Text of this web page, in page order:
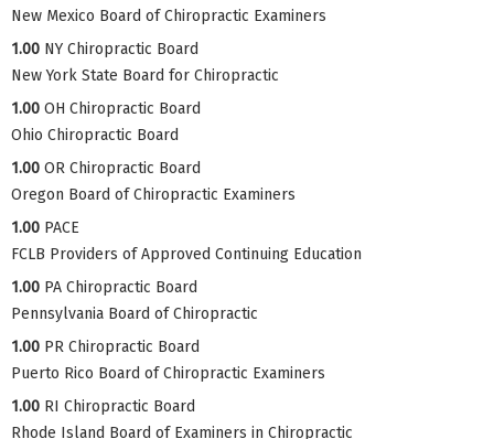
New Mexico Board of Chiropractic Examiners
1.00 NY Chiropractic Board
New York State Board for Chiropractic
1.00 OH Chiropractic Board
Ohio Chiropractic Board
1.00 OR Chiropractic Board
Oregon Board of Chiropractic Examiners
1.00 PACE
FCLB Providers of Approved Continuing Education
1.00 PA Chiropractic Board
Pennsylvania Board of Chiropractic
1.00 PR Chiropractic Board
Puerto Rico Board of Chiropractic Examiners
1.00 RI Chiropractic Board
Rhode Island Board of Examiners in Chiropractic